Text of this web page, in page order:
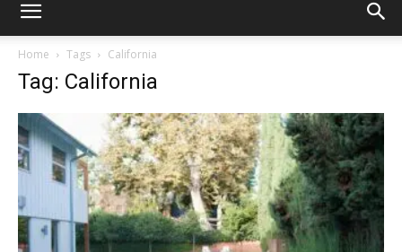
Home Tags California
Tag: California